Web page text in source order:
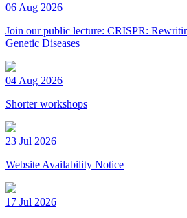
06 Aug 2026
Join our public lecture: CRISPR:
Genetic Diseases
04 Aug 2026
Shorter workshops
23 Jul 2026
Website Availability Notice
17 Jul 2026